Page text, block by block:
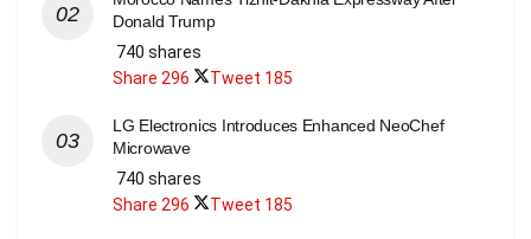
Donald Trump
740 shares
Share 296 Tweet 185
LG Electronics Introduces Enhanced NeoChef
Microwave
740 shares
Share 296 Tweet 185